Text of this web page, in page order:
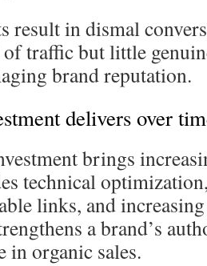
result in dismal
traffic but little
brand reputation.
delivers over
brings
technical
links, and
a brand’s
in organic sales.